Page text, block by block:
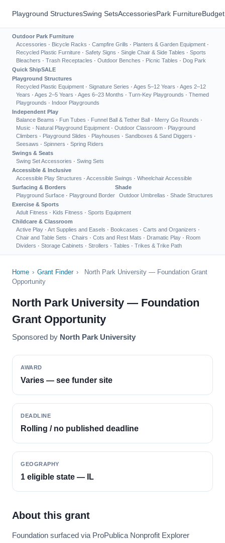
Playground StructuresSwing SetsAccessoriesPark Furniture
Outdoor Park Furniture
Accessories · Bicycle Racks · Campfire Grills · Planters & Garden Equipment ·
Recycled Plastic Furniture · Safety Signs · Single Chair & Side Tables · Sports
Bleachers · Trash Receptacles · Outdoor Benches · Picnic Tables · Dog Park
Quick ShipSALE
Playground Structures
Recycled Plastic Equipment · Signature Series · Ages 5–12 Years · Ages 2–12
Years · Ages 2–5 Years · Ages 6–23 Months · Turn-Key Playgrounds · Themed
Playgrounds · Indoor Playgrounds
Independent Play
Balance Beams · Fun Tubes · Funnel Ball & Tether Ball · Merry Go Rounds ·
Music · Natural Playground Equipment · Outdoor Classroom · Playground
Climbers · Playground Slides · Playhouses · Sandboxes & Sand Diggers ·
Seesaws · Spinners · Spring Riders
Swings & Seats
Swing Set Accessories · Swing Sets
Accessible & Inclusive
Accessible Play Structures · Accessible Swings · Wheelchair Accessible
Surfacing & Borders
Playground Surface · Playground Border
Shade
Outdoor Umbrellas · Shade Structures
Exercise & Sports
Adult Fitness · Kids Fitness · Sports Equipment
Childcare & Classroom
Active Play · Art Supplies and Easels · Bookcases · Carts and Organizers ·
Chair and Table Sets · Chairs · Cots and Rest Mats · Dramatic Play · Room
Dividers · Storage Cabinets · Strollers · Tables · Trikes & Trike Path
Home › Grant Finder ›
North Park University — Foundation Grant
Opportunity
North Park University — Foundation
Grant Opportunity
Sponsored by North Park University
AWARD
Varies — see funder site
DEADLINE
Rolling / no published deadline
GEOGRAPHY
1 eligible state — IL
About this grant
Foundation surfaced via ProPublica Nonprofit Explorer